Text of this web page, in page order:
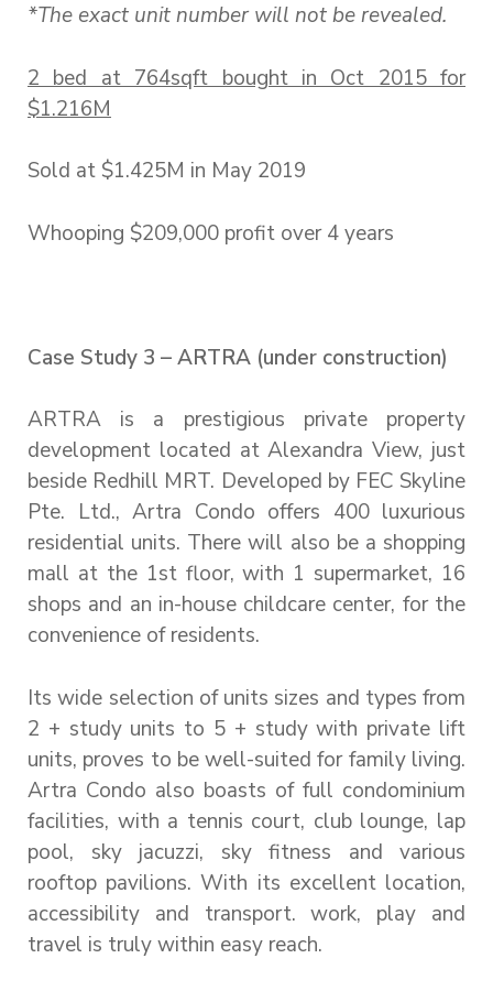
*The exact unit number will not be revealed.
2 bed at 764sqft bought in Oct 2015 for
$1.216M
Sold at $1.425M in May 2019
Whooping $209,000 profit over 4 years
Case Study 3 – ARTRA (under construction)
ARTRA is a prestigious private property
development located at Alexandra View, just
beside Redhill MRT. Developed by FEC Skyline
Pte. Ltd., Artra Condo offers 400 luxurious
residential units. There will also be a shopping
mall at the 1st floor, with 1 supermarket, 16
shops and an in-house childcare center, for the
convenience of residents.
Its wide selection of units sizes and types from
2 + study units to 5 + study with private lift
units, proves to be well-suited for family living.
Artra Condo also boasts of full condominium
facilities, with a tennis court, club lounge, lap
pool, sky jacuzzi, sky fitness and various
rooftop pavilions. With its excellent location,
accessibility and transport. work, play and
travel is truly within easy reach.